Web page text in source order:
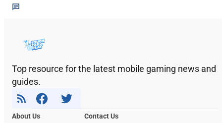
Top resource for the latest mobile gaming news and
guides.
About Us
Contact Us